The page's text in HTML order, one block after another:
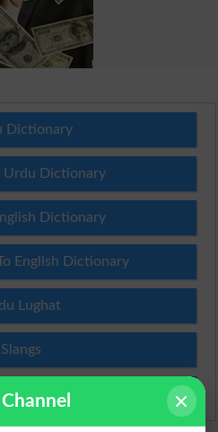
Dictionary
Urdu Dictionary
Dictionary
English Dictionary
Lughat
Slangs
Idioms